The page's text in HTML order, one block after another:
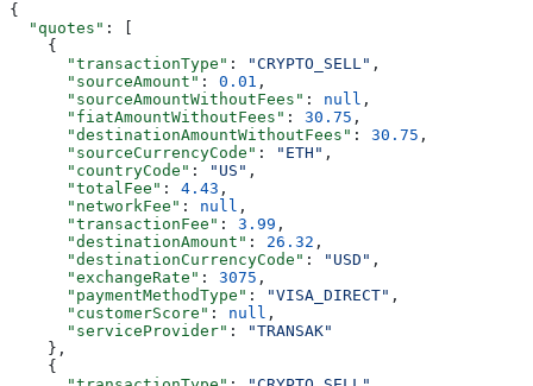
{
  "quotes"
: [
    {
      "transactionType"
: "CRYPTO_SELL" ,
      "sourceAmount"
: 0.01 ,
      "sourceAmountWithoutFees"
: null ,
      "fiatAmountWithoutFees"
: 30.75 ,
      "destinationAmountWithoutFees"
: 30.75 ,
      "sourceCurrencyCode"
: "ETH" ,
      "countryCode"
: "US" ,
      "totalFee"
: 4.43 ,
      "networkFee"
: null ,
      "transactionFee"
: 3.99 ,
      "destinationAmount"
: 26.32 ,
      "destinationCurrencyCode"
: "USD" ,
      "exchangeRate"
: 3075 ,
      "paymentMethodType"
: "VISA_DIRECT" ,
      "customerScore"
: null ,
      "serviceProvider"
:
"TRANSAK"
    },
    {